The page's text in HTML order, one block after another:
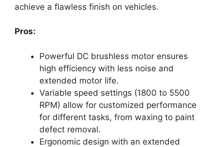
achieve a flawless finish on vehicles.
Pros:
Powerful DC brushless motor ensures
high efficiency with less noise and
extended motor life.
Variable speed settings (1800 to 5500
RPM) allow for customized performance
for different tasks, from waxing to paint
defect removal.
Ergonomic design with an extended